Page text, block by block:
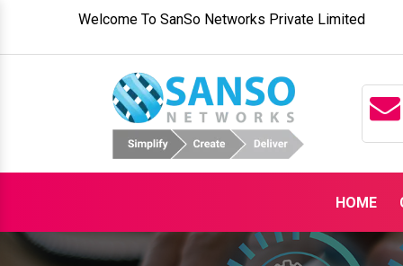
Welcome To SanSo Networks Private Limited
HOME